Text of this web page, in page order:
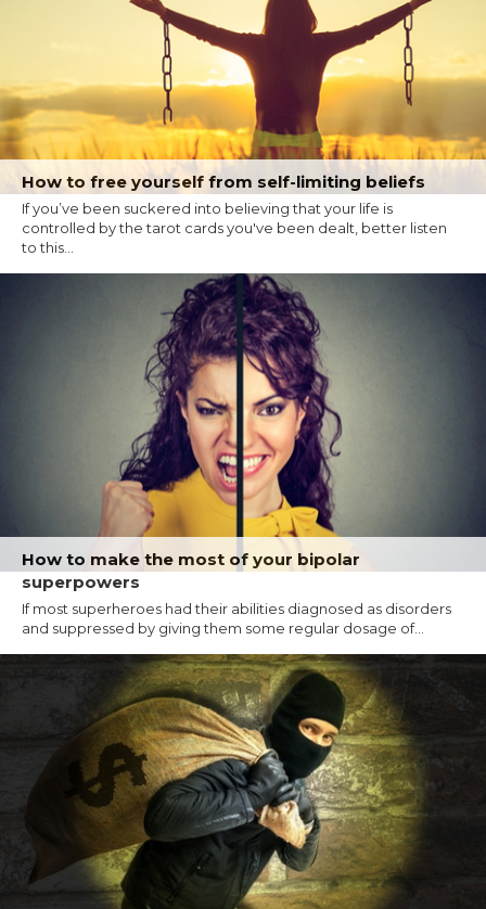
How to free yourself from self-limiting beliefs
If you’ve been suckered into believing that your life is
controlled by the tarot cards you've been dealt, better listen
to this...
How to make the most of your bipolar
superpowers
If most superheroes had their abilities diagnosed as disorders
and suppressed by giving them some regular dosage of...